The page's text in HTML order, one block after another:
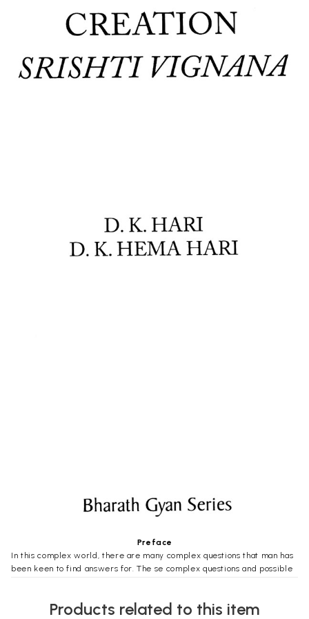
Preface
In this complex world, there are many complex questions that man has
been keen to find answers for. The se complex questions and possible
question in all is, “How did this Universe come into being?”
Products related to this item